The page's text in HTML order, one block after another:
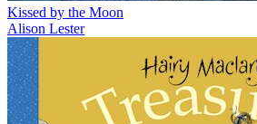
Kissed by the Moon
Alison Lester